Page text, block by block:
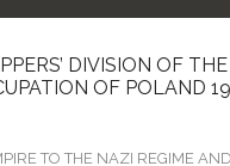
DIVISION OF
OF POLAND
TO THE NAZI REGIME